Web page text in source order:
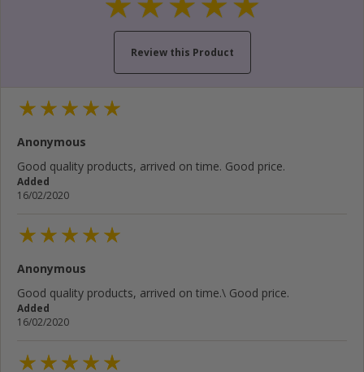
Review this Product
Your name...
Your email address...
Write your review here...
Rate below...
Anonymous
Good quality products, arrived on time. Good price.
Added
16/02/2020
Anonymous
Good quality products, arrived on time.\ Good price.
Added
16/02/2020